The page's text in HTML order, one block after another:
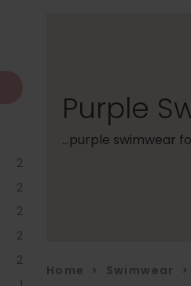
2
2
2
2
2
Purple
...purple swimwear
Home > Swimwear >